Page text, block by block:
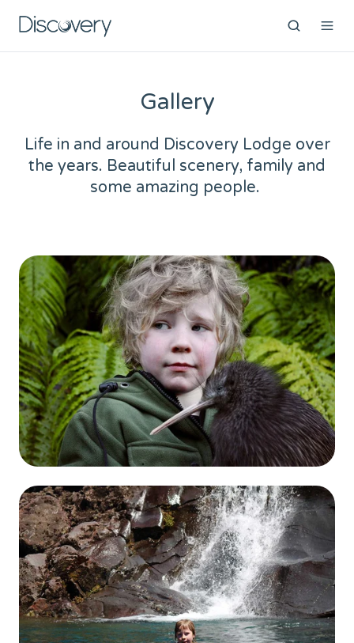
Gallery
Life in and around Discovery Lodge over
the years. Beautiful scenery, family and
some amazing people.